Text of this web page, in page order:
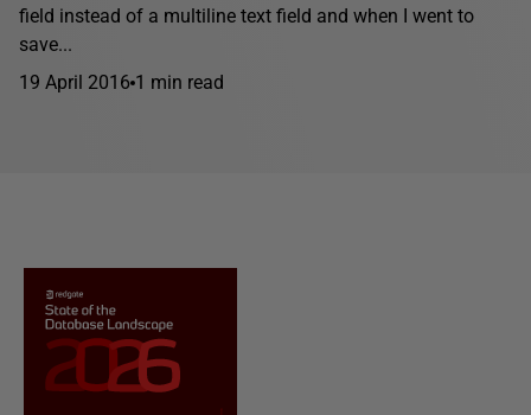
field instead of a multiline text field and when I went to
save...
19 April 2016 1 min read